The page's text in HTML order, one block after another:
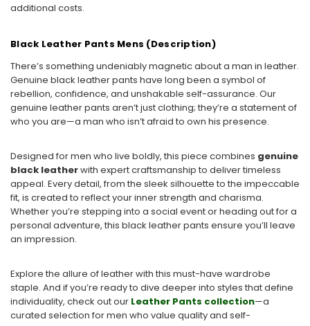
additional costs.
Black Leather Pants Mens (Description)
There’s something undeniably magnetic about a man in leather.
Genuine black leather pants have long been a symbol of
rebellion, confidence, and unshakable self-assurance. Our
genuine leather pants aren’t just clothing; they’re a statement of
who you are—a man who isn’t afraid to own his presence.
Designed for men who live boldly, this piece combines genuine
black leatherwith expert craftsmanship to deliver timeless
appeal. Every detail, from the sleek silhouette to the impeccable
fit, is created to reflect your inner strength and charisma.
Whether you’re stepping into a social event or heading out for a
personal adventure, this black leather pants ensure you’ll leave
an impression.
Explore the allure of leather with this must-have wardrobe
staple. And if you’re ready to dive deeper into styles that define
individuality, check out our Leather Pants collection—a
curated selection for men who value quality and self-